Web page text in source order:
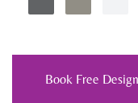
Book Free